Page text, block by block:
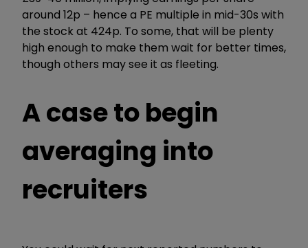
around 12p – hence a PE multiple in mid-30s with
the stock at 424p. To some, that will be plenty
high enough to make them wait for better times,
though others may see it as fleeting.
A case to begin
averaging into
recruiters